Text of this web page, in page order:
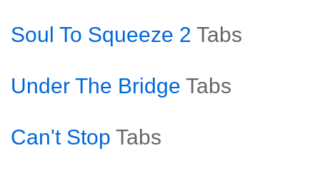
Soul To Squeeze 2 Tabs
Under The Bridge Tabs
Can't Stop Tabs